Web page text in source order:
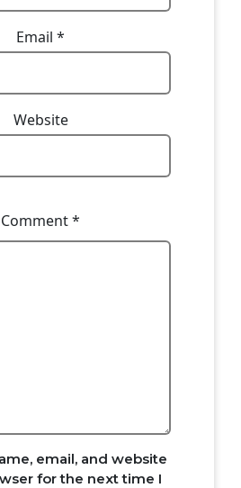
Comment*
Email *
Website
email, and website
for the next time I